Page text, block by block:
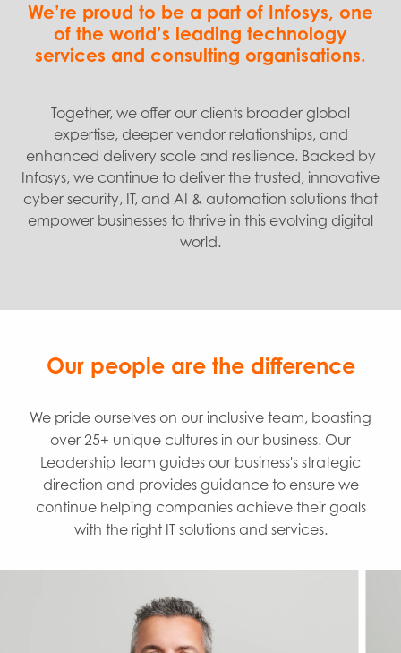
We’re proud to be a part of Infosys, one
of the world’s leading technology
services and consulting organisations.
Together, we offer our clients broader global
expertise, deeper vendor relationships, and
enhanced delivery scale and resilience. Backed by
Infosys, we continue to deliver the trusted, innovative
cyber security, IT, and AI & automation solutions that
empower businesses to thrive in this evolving digital
world.
Our people are the difference
We pride ourselves on our inclusive team, boasting
over 25+ unique cultures in our business. Our
Leadership team guides our business's strategic
direction and provides guidance to ensure we
continue helping companies achieve their goals
with the right IT solutions and services.